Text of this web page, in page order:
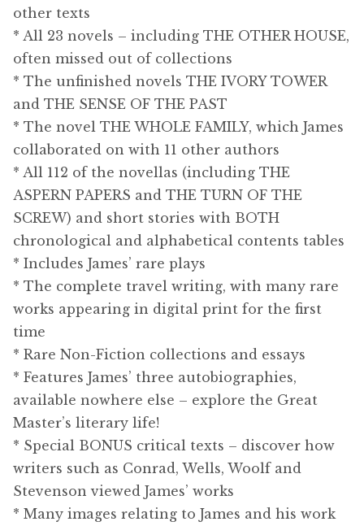
other texts
* All 23 novels – including THE OTHER HOUSE,
often missed out of collections
* The unfinished novels THE IVORY TOWER
and THE SENSE OF THE PAST
* The novel THE WHOLE FAMILY, which James
collaborated on with 11 other authors
* All 112 of the novellas (including THE
ASPERN PAPERS and THE TURN OF THE
SCREW) and short stories with BOTH
chronological and alphabetical contents tables
* Includes James’ rare plays
* The complete travel writing, with many rare
works appearing in digital print for the first
time
* Rare Non-Fiction collections and essays
* Features James’ three autobiographies,
available nowhere else – explore the Great
Master’s literary life!
* Special BONUS critical texts – discover how
writers such as Conrad, Wells, Woolf and
Stevenson viewed James’ works
* Many images relating to James and his work